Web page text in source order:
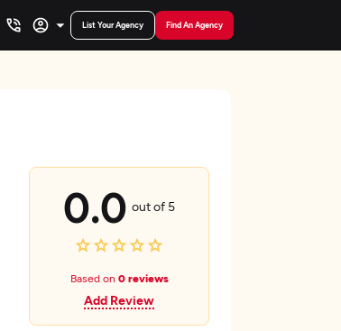
List Your Agency Find An Agency
0.0 out of 5
Based on 0 reviews
Add Review